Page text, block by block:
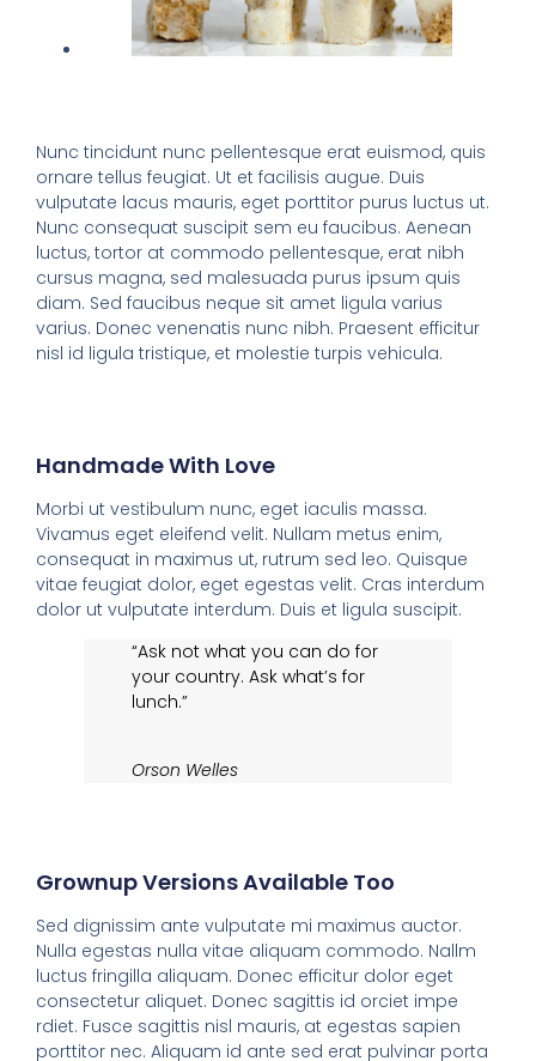
Nunc tincidunt nunc pellentesque erat euismod, quis
ornare tellus feugiat. Ut et facilisis augue. Duis
vulputate lacus mauris, eget porttitor purus luctus ut.
Nunc consequat suscipit sem eu faucibus. Aenean
luctus, tortor at commodo pellentesque, erat nibh
cursus magna, sed malesuada purus ipsum quis
diam. Sed faucibus neque sit amet ligula varius
varius. Donec venenatis nunc nibh. Praesent efficitur
nisl id ligula tristique, et molestie turpis vehicula.
Handmade With Love
Morbi ut vestibulum nunc, eget iaculis massa.
Vivamus eget eleifend velit. Nullam metus enim,
consequat in maximus ut, rutrum sed leo. Quisque
vitae feugiat dolor, eget egestas velit. Cras interdum
dolor ut vulputate interdum. Duis et ligula suscipit.
“Ask not what you can do for
your country. Ask what’s for
lunch.”
Orson Welles
Grownup Versions Available Too
Sed dignissim ante vulputate mi maximus auctor.
Nulla egestas nulla vitae aliquam commodo. Nallm
luctus fringilla aliquam. Donec efficitur dolor eget
consectetur aliquet. Donec sagittis id orciet impe
rdiet. Fusce sagittis nisl mauris, at egestas sapien
porttitor nec. Aliquam id ante sed erat pulvinar porta